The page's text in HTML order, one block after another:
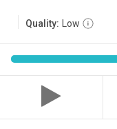
Quality: Low